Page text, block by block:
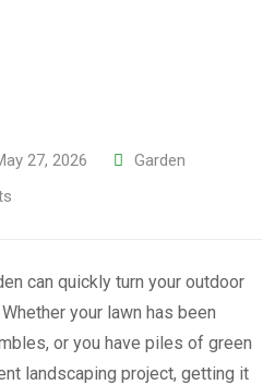
27, 2026
Garden
can quickly turn your outdoor
your lawn has been
or you have piles of green
landscaping project, getting it